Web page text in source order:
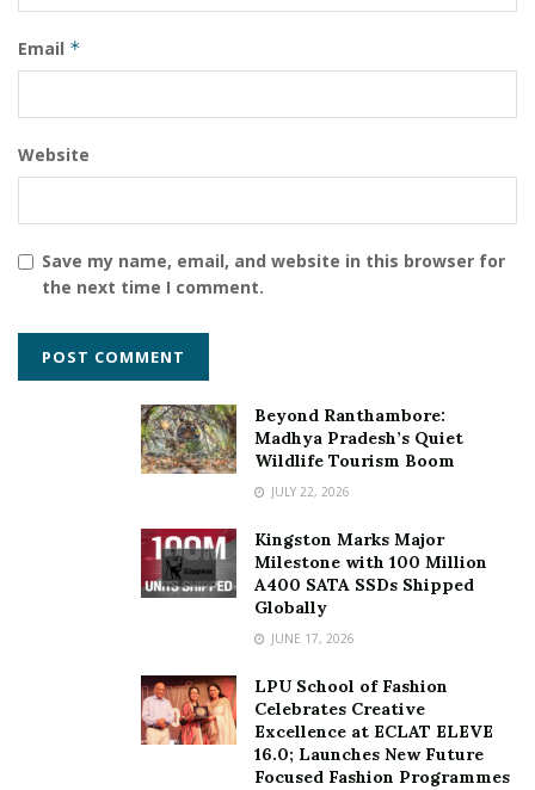
merchants are using the services of PingPong
Payments worldwide.
Mukesh Kumar Sahu
PingPong Payments
virtual payment service provider
Email *
Website
Save my name, email, and website in this browser for
the next time I comment.
Beyond Ranthambore:
Madhya Pradesh’s Quiet
Wildlife Tourism Boom
JULY 22, 2026
Kingston Marks Major
Milestone with 100 Million
A400 SATA SSDs Shipped
Globally
JUNE 17, 2026
LPU School of Fashion
Celebrates Creative
Excellence at ECLAT ELEVE
16.0; Launches New Future
Focused Fashion Programmes